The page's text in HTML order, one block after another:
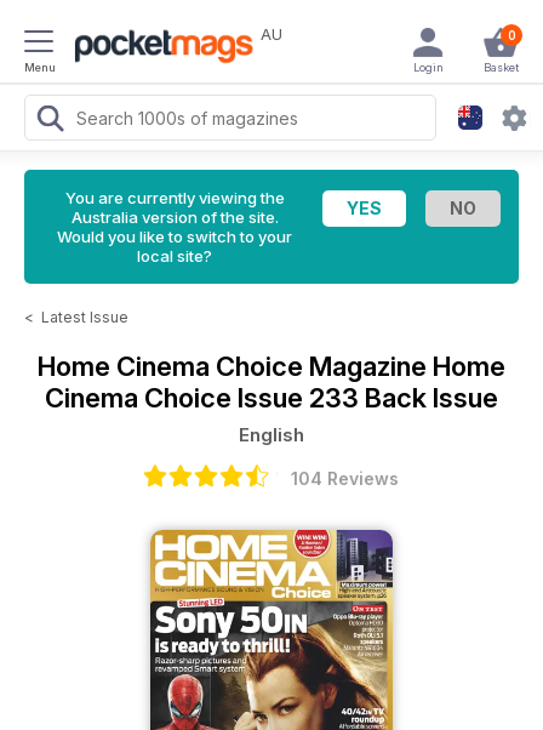
Menu
AU 0
Basket
Login
You are currently viewing the
Australia version of the site.
Would you like to switch to your
local site?
< Latest Issue
Home Cinema Choice Magazine Home
Cinema Choice Issue 233 Back Issue
English
104 Reviews